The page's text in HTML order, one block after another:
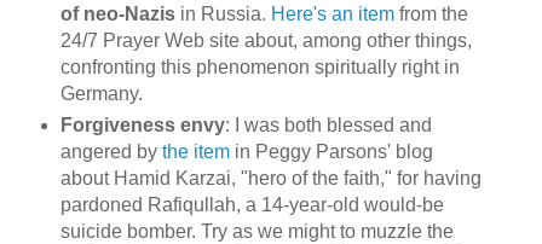
of neo-Nazisin Russia. Here's an itemfrom the
24/7 Prayer Web site about, among other things,
confronting this phenomenon spiritually right in
Germany.
Forgiveness envy: I was both blessed and
angered by the itemin Peggy Parsons' blog
about Hamid Karzai, "hero of the faith," for having
pardoned Rafiqullah, a 14-year-old would-be
suicide bomber. Try as we might to muzzle the